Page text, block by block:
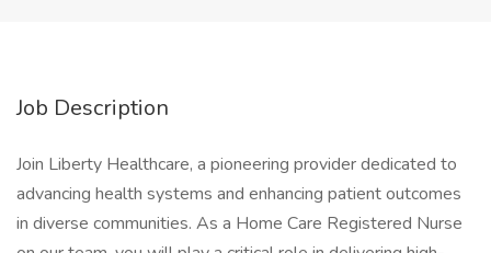
Job Description
Join Liberty Healthcare, a pioneering provider dedicated to
advancing health systems and enhancing patient outcomes
in diverse communities. As a Home Care Registered Nurse